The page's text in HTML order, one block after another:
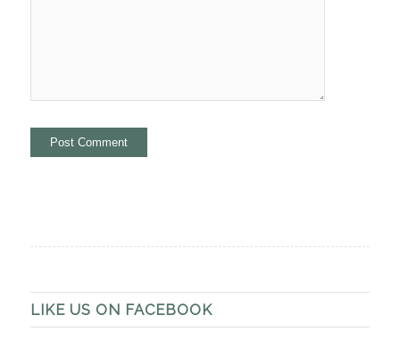
LIKE US ON FACEBOOK